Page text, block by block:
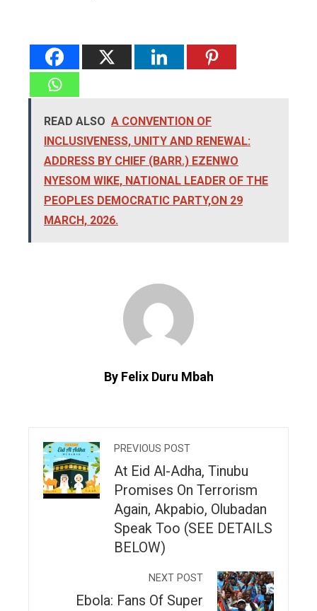
READ ALSO A CONVENTION OF
INCLUSIVENESS, UNITY AND RENEWAL:
ADDRESS BY CHIEF (BARR.) EZENWO
NYESOM WIKE, NATIONAL LEADER OF THE
PEOPLES DEMOCRATIC PARTY,ON 29
MARCH, 2026.
By Felix Duru Mbah
PREVIOUS POST
At Eid Al-Adha, Tinubu
Promises On Terrorism
Again, Akpabio, Olubadan
Speak Too (SEE DETAILS
BELOW)
NEXT POST
Ebola: Fans Of Super